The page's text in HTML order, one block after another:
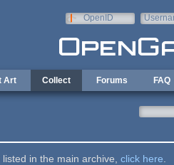
OpenID
Art Collect Forums FAQ
in the main archive, click here